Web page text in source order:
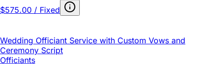
$575.00 / Fixed
Wedding Officiant Service with Custom Vows and
Ceremony Script
Officiants